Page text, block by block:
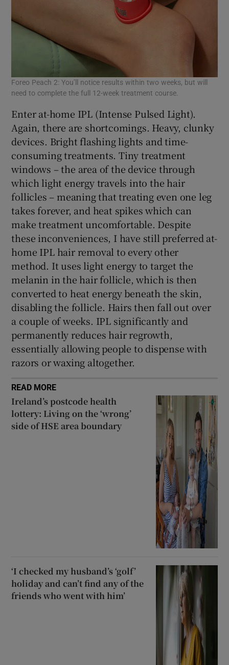
Foreo Peach 2: You’ll notice results within two weeks, but will
need to complete the full 12-week treatment course.
Enter at-home IPL (Intense Pulsed Light).
Again, there are shortcomings. Heavy, clunky
devices. Bright flashing lights and time-
consuming treatments. Tiny treatment
windows – the area of the device through
which light energy travels into the hair
follicles – meaning that treating even one leg
takes forever, and heat spikes which can
make treatment uncomfortable. Despite
these inconveniences, I have still preferred at-
home IPL hair removal to every other
method. It uses light energy to target the
melanin in the hair follicle, which is then
converted to heat energy beneath the skin,
disabling the follicle. Hairs then fall out over
a couple of weeks. IPL significantly and
permanently reduces hair regrowth,
essentially allowing people to dispense with
razors or waxing altogether.
READ MORE
Ireland’s postcode health
lottery: Living on the ‘wrong’
side of HSE area boundary
‘I checked my husband’s ‘golf’
holiday and can’t find any of the
friends who went with him’